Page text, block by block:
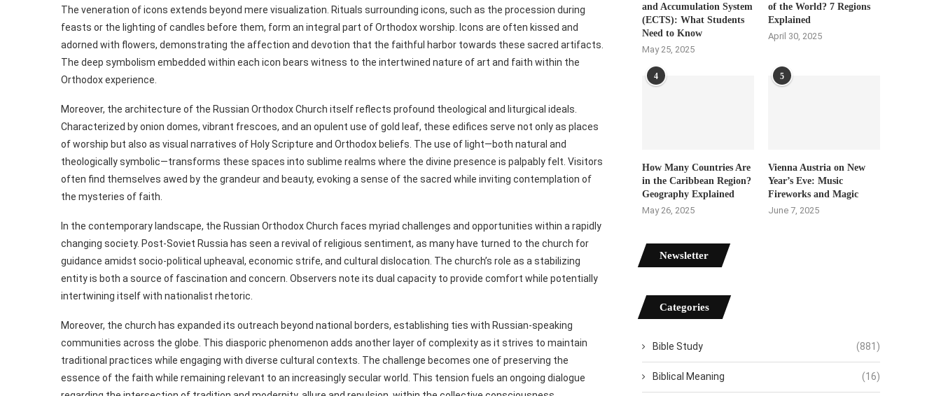
The veneration of icons extends beyond mere visualization. Rituals surrounding icons, such as the procession during
feasts or the lighting of candles before them, form an integral part of Orthodox worship. Icons are often kissed and
adorned with flowers, demonstrating the affection and devotion that the faithful harbor towards these sacred artifacts.
The deep symbolism embedded within each icon bears witness to the intertwined nature of art and faith within the
Orthodox experience.
Moreover, the architecture of the Russian Orthodox Church itself reflects profound theological and liturgical ideals.
Characterized by onion domes, vibrant frescoes, and an opulent use of gold leaf, these edifices serve not only as places
of worship but also as visual narratives of Holy Scripture and Orthodox beliefs. The use of light—both natural and
theologically symbolic—transforms these spaces into sublime realms where the divine presence is palpably felt. Visitors
often find themselves awed by the grandeur and beauty, evoking a sense of the sacred while inviting contemplation of
the mysteries of faith.
In the contemporary landscape, the Russian Orthodox Church faces myriad challenges and opportunities within a rapidly
changing society. Post-Soviet Russia has seen a revival of religious sentiment, as many have turned to the church for
guidance amidst socio-political upheaval, economic strife, and cultural dislocation. The church’s role as a stabilizing
entity is both a source of fascination and concern. Observers note its dual capacity to provide comfort while potentially
intertwining itself with nationalist rhetoric.
Moreover, the church has expanded its outreach beyond national borders, establishing ties with Russian-speaking
communities across the globe. This diasporic phenomenon adds another layer of complexity as it strives to maintain
traditional practices while engaging with diverse cultural contexts. The challenge becomes one of preserving the
essence of the faith while remaining relevant to an increasingly secular world. This tension fuels an ongoing dialogue
and Accumulation System
(ECTS): What Students
Need to Know
May 25, 2025
of the World? 7 Regions
Explained
April 30, 2025
4
How Many Countries Are
in the Caribbean Region?
Geography Explained
May 26, 2025
5
Vienna Austria on New
Year’s Eve: Music
Fireworks and Magic
June 7, 2025
Newsletter
Categories
Bible Study (881)
Biblical Meaning (16)